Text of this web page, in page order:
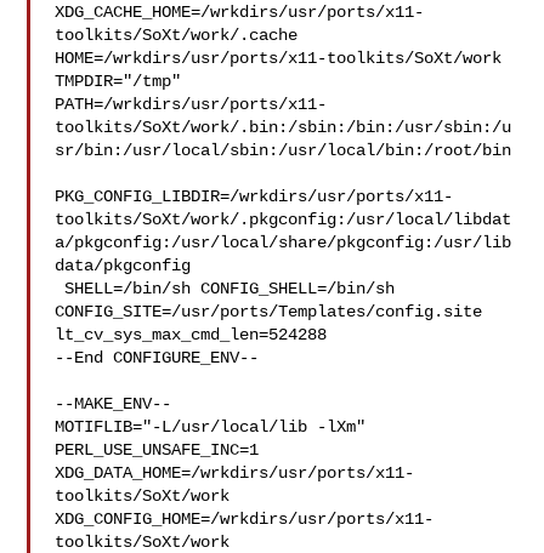
XDG_CACHE_HOME=/wrkdirs/usr/ports/x11-
toolkits/SoXt/work/.cache
HOME=/wrkdirs/usr/ports/x11-toolkits/SoXt/work
TMPDIR="/tmp"
PATH=/wrkdirs/usr/ports/x11-
toolkits/SoXt/work/.bin:/sbin:/bin:/usr/sbin:/u
sr/bin:/usr/local/sbin:/usr/local/bin:/root/bin
PKG_CONFIG_LIBDIR=/wrkdirs/usr/ports/x11-
toolkits/SoXt/work/.pkgconfig:/usr/local/libdat
a/pkgconfig:/usr/local/share/pkgconfig:/usr/lib
data/pkgconfig
SHELL=/bin/sh CONFIG_SHELL=/bin/sh
CONFIG_SITE=/usr/ports/Templates/config.site
lt_cv_sys_max_cmd_len=524288
--End CONFIGURE_ENV--
--MAKE_ENV--
MOTIFLIB="-L/usr/local/lib -lXm"
PERL_USE_UNSAFE_INC=1
XDG_DATA_HOME=/wrkdirs/usr/ports/x11-
toolkits/SoXt/work
XDG_CONFIG_HOME=/wrkdirs/usr/ports/x11-
toolkits/SoXt/work